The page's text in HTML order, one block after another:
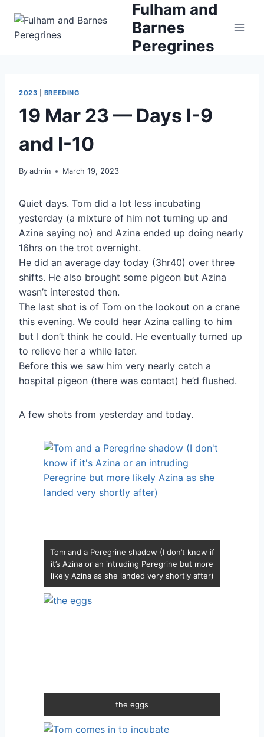
content
Fulham and
Barnes
Peregrines
2023 BREEDING
19 Mar 23 — Days I-9
and I-10
By admin March 19, 2023
Quiet days. Tom did a lot less incubating
yesterday (a mixture of him not turning up and
Azina saying no) and Azina ended up doing nearly
16hrs on the trot overnight.
He did an average day today (3hr40) over three
shifts. He also brought some pigeon but Azina
wasn’t interested then.
The last shot is of Tom on the lookout on a crane
this evening. We could hear Azina calling to him
but I don’t think he could. He eventually turned up
to relieve her a while later.
Before this we saw him very nearly catch a
hospital pigeon (there was contact) he’d flushed.
A few shots from yesterday and today.
Tom and a Peregrine shadow (I don’t know if
it’s Azina or an intruding Peregrine but more
likely Azina as she landed very shortly after)
the eggs